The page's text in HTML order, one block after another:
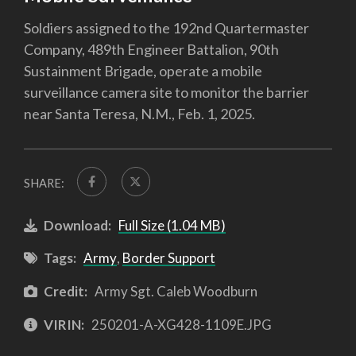
Soldiers assigned to the 192nd Quartermaster
Company, 489th Engineer Battalion, 90th
Sustainment Brigade, operate a mobile
surveillance camera site to monitor the barrier
near Santa Teresa, N.M., Feb. 1, 2025.
SHARE:
Download: Full Size (1.04 MB)
Tags: Army, Border Support
Credit: Army Sgt. Caleb Woodburn
VIRIN: 250201-A-XG428-1109E.JPG